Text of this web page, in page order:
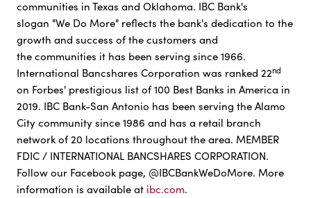
communities in Texas and Oklahoma. IBC Bank's
slogan "We Do More" reflects the bank's dedication to the
growth and success of the customers and
the communities it has been serving since 1966.
International Bancshares Corporation was ranked 22nd
on Forbes' prestigious list of 100 Best Banks in America in
2019. IBC Bank-San Antonio has been serving the Alamo
City community since 1986 and has a retail branch
network of 20 locations throughout the area. MEMBER
FDIC / INTERNATIONAL BANCSHARES CORPORATION.
Follow our Facebook page, @IBCBankWeDoMore. More
information is available at ibc.com.